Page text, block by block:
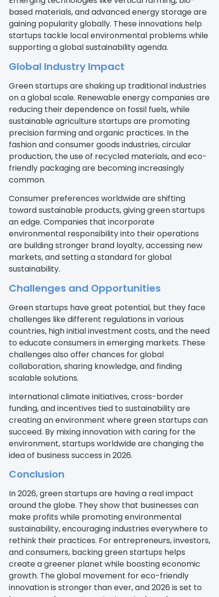
based materials, and advanced energy storage are
gaining popularity globally. These innovations help
startups tackle local environmental problems while
supporting a global sustainability agenda.
Global Industry Impact
Green startups are shaking up traditional industries
on a global scale. Renewable energy companies are
reducing their dependence on fossil fuels, while
sustainable agriculture startups are promoting
precision farming and organic practices. In the
fashion and consumer goods industries, circular
production, the use of recycled materials, and eco-
friendly packaging are becoming increasingly
common.
Consumer preferences worldwide are shifting
toward sustainable products, giving green startups
an edge. Companies that incorporate
environmental responsibility into their operations
are building stronger brand loyalty, accessing new
markets, and setting a standard for global
sustainability.
Challenges and Opportunities
Green startups have great potential, but they face
challenges like different regulations in various
countries, high initial investment costs, and the need
to educate consumers in emerging markets. These
challenges also offer chances for global
collaboration, sharing knowledge, and finding
scalable solutions.
International climate initiatives, cross-border
funding, and incentives tied to sustainability are
creating an environment where green startups can
succeed. By mixing innovation with caring for the
environment, startups worldwide are changing the
idea of business success in 2026.
Conclusion
In 2026, green startups are having a real impact
around the globe. They show that businesses can
make profits while promoting environmental
sustainability, encouraging industries everywhere to
rethink their practices. For entrepreneurs, investors,
and consumers, backing green startups helps
create a greener planet while boosting economic
growth. The global movement for eco-friendly
innovation is stronger than ever, and 2026 is set to